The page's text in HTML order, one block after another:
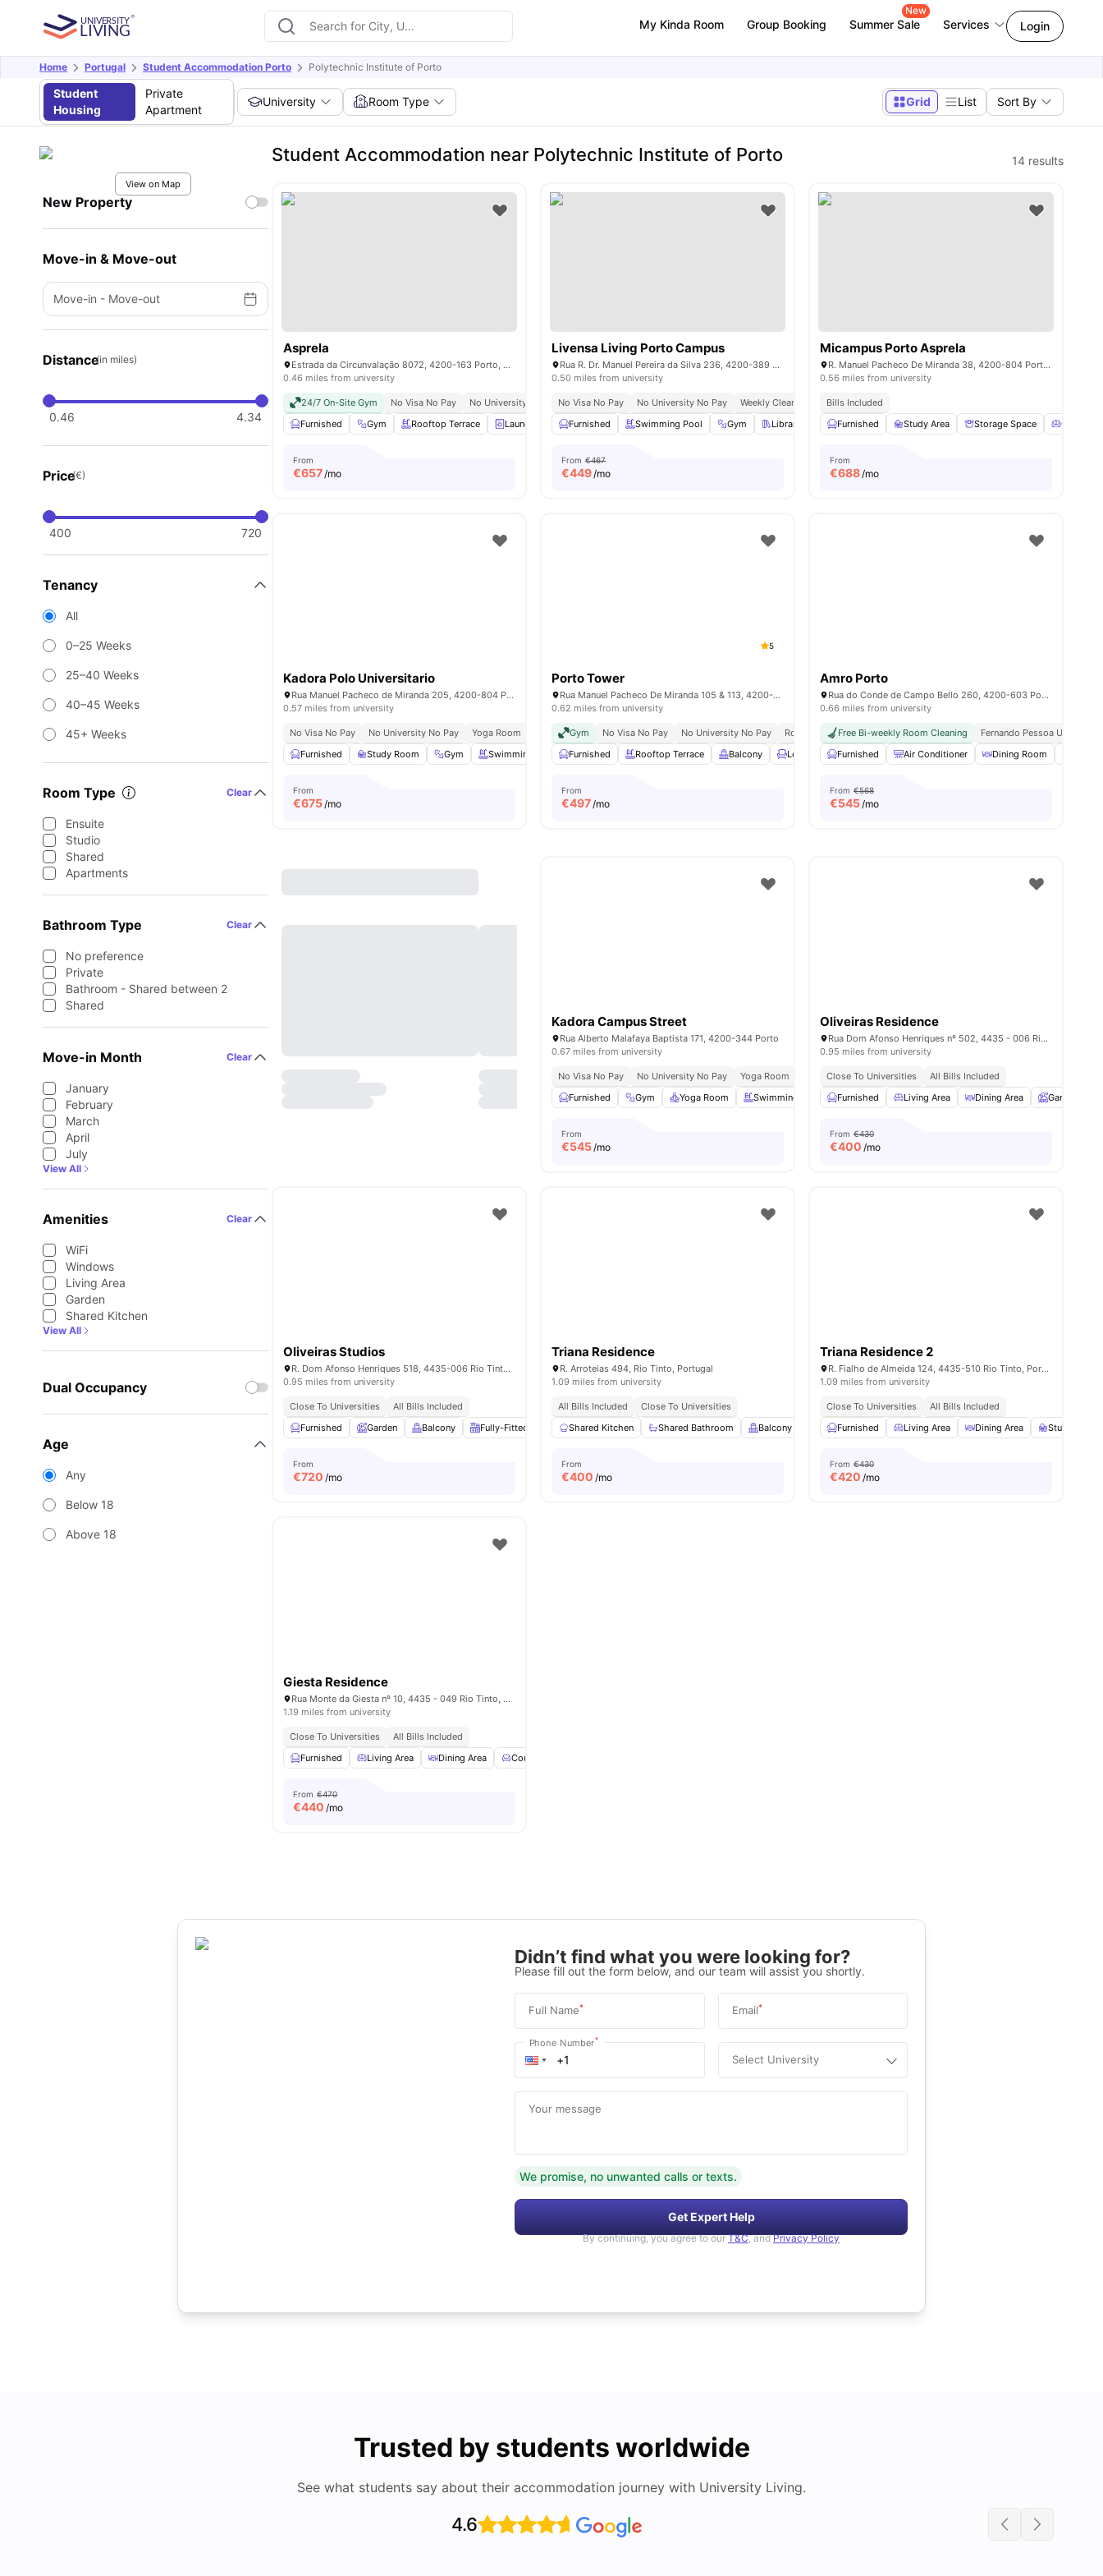
My Kinda Room Group Booking Summer Sale
New
Services Login
Home Portugal Student Accommodation Porto Polytechnic Institute of Porto
Student
Housing
Private
Apartment
University Room Type Grid List Sort By
View on Map
New Property
Move-in & Move-out
Move-in - Move-out
Distance(in miles)
0.46 4.34
Price(€)
400 720
Tenancy
All
0–25 Weeks
25–40 Weeks
40–45 Weeks
45+ Weeks
Room Type Clear
Ensuite
Studio
Shared
Apartments
Bathroom Type Clear
No preference
Private
Bathroom - Shared between 2
Shared
Move-in Month Clear
January
February
March
April
July
View All
Amenities Clear
WiFi
Windows
Living Area
Garden
Shared Kitchen
View All
Dual Occupancy
Age
Any
Below 18
Above 18
Student Accommodation near Polytechnic Institute of Porto 14 results
Asprela
Estrada da Circunvalação 8072, 4200-163 Porto, Portugal
0.46 miles from university
24/7 On-Site Gym No Visa No Pay No University No Pay Rooftop Terrace Housekeeping Social Events
Co Working Area
Furnished
Gym Rooftop Terrace Laundry Common Lounge View all22amenities
From
€657/mo
Livensa Living Porto Campus
Rua R. Dr. Manuel Pereira da Silva 236, 4200-389 Porto, Portugal
0.50 miles from university
No Visa No Pay No University No Pay
Weekly Cleaning
Furnished
Swimming Pool Gym Library Common Room View all18 amenities
From €467
€449/mo
Micampus Porto Asprela
R. Manuel Pacheco De Miranda 38, 4200-804 Porto, Portugal
0.56 miles from university
Bills Included
Furnished
Study Area Storage Space Common
From
€688/mo
Kadora Polo Universitario
Rua Manuel Pacheco de Miranda 205, 4200-804 Porto
0.57 miles from university
No Visa No Pay No University No Pay Yoga Room Elevator
Housekeeping
Furnished
Study Room Gym Swimming Pool Karaoke Room View all23 amenities
From
€675/mo
5
Porto Tower
Rua Manuel Pacheco De Miranda 105 & 113, 4200-804 Porto, Portugal
0.62 miles from university
Gym No Visa No Pay No University No Pay Rooftop Terrace Balcony
Games Area
Furnished
Rooftop Terrace Balcony Lounge Area Gym View all24amenities
From
€497/mo
Amro Porto
Rua do Conde de Campo Bello 260, 4200-603 Porto, Portugal
0.66 miles from university
Free Bi-weekly Room Cleaning
Fernando Pessoa University
Furnished
Air Conditioner Dining Room
From €568
€545/mo
Kadora Campus Street
Rua Alberto Malafaya Baptista 171, 4200-344 Porto
0.67 miles from university
No Visa No Pay No University No Pay Yoga Room Laundry
Vaccum Cleaner
Furnished
Gym Yoga Room Swimming Pool Study Room View all23 amenities
From
€545/mo
Oliveiras Residence
Rua Dom Afonso Henriques nº 502, 4435 - 006 Rio Tinto, Porto – Portugal
0.95 miles from university
Close To Universities
All Bills Included
Furnished
Living Area Dining Area Garden
From €430
€400 /mo
Oliveiras Studios
R. Dom Afonso Henriques 518, 4435-006 Rio Tinto, Portugal
0.95 miles from university
Close To Universities
All Bills Included
Furnished
Garden Balcony Fully-Fitted Kitchen Dining Area View all14amenities
From
€720 /mo
Triana Residence
R. Arroteias 494, Rio Tinto, Portugal
1.09 miles from university
All Bills Included
Close To Universities
Shared Kitchen
Shared Bathroom Balcony Closet Air Conditioner View all15amenities
From
€400 /mo
Triana Residence 2
R. Fialho de Almeida 124, 4435-510 Rio Tinto, Portugal
1.09 miles from university
Close To Universities
All Bills Included
Furnished
Living Area Dining Area Study Desk
From €430
€420 /mo
Giesta Residence
Rua Monte da Giesta nº 10, 4435 - 049 Rio Tinto, Porto – Portugal
1.19 miles from university
Close To Universities
All Bills Included
Furnished
Living Area Dining Area Couch
From €470
€440 /mo
Didn’t find what you were looking for?
Please fill out the form below, and our team will assist you shortly.
Full Name* Email*
Phone Number*
Select University
Your message
We promise, no unwanted calls or texts.
Get Expert Help
By continuing, you agree to our T&C, and Privacy Policy
Trusted by students worldwide
See what students say about their accommodation journey with University Living.
4.6